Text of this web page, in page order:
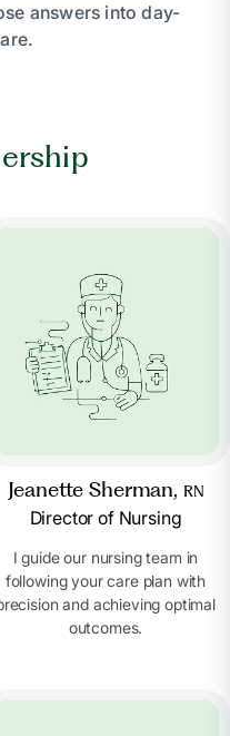
answers into day-
Jeanette Sherman, RN
Director of Nursing
I guide our nursing team in
following your care plan with
and achieving optimal
outcomes.